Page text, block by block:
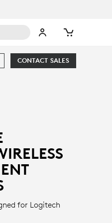
CONTACT SALES
for Logitech